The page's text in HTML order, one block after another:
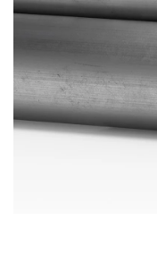
Plate and Sheet
Pneumatic Fittings